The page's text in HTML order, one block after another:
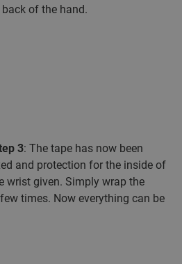
of the hand.
3: The tape has now been
and protection for the inside of
wrist given. Simply wrap the
times. Now everything can be